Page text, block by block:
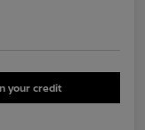
your credit